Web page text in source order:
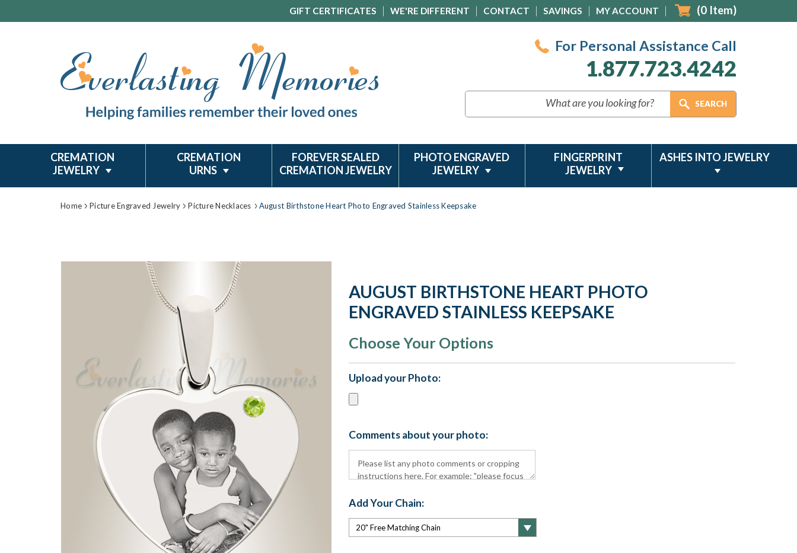
GIFT CERTIFICATES WE'RE DIFFERENT CONTACT SAVINGS MY ACCOUNT (0 Item)
For Personal Assistance Call
1.877.723.4242
CREMATION
JEWELRY
CREMATION
URNS
FOREVER SEALED
CREMATION JEWELRY
PHOTO ENGRAVED
JEWELRY
FINGERPRINT
JEWELRY
ASHES INTO JEWELRY
Home Picture Engraved Jewelry Picture Necklaces August Birthstone Heart Photo Engraved Stainless Keepsake
AUGUST BIRTHSTONE HEART PHOTO
ENGRAVED STAINLESS KEEPSAKE
Choose Your Options
Upload your Photo:
Comments about your photo:
Add Your Chain: